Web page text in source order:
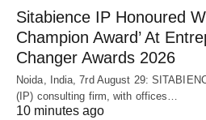
Sitabience IP Honoured
Champion Award’ At
Changer Awards 2026
Noida, India, 7rd August 29:
(IP) consulting firm, with offices…
10 minutes ago